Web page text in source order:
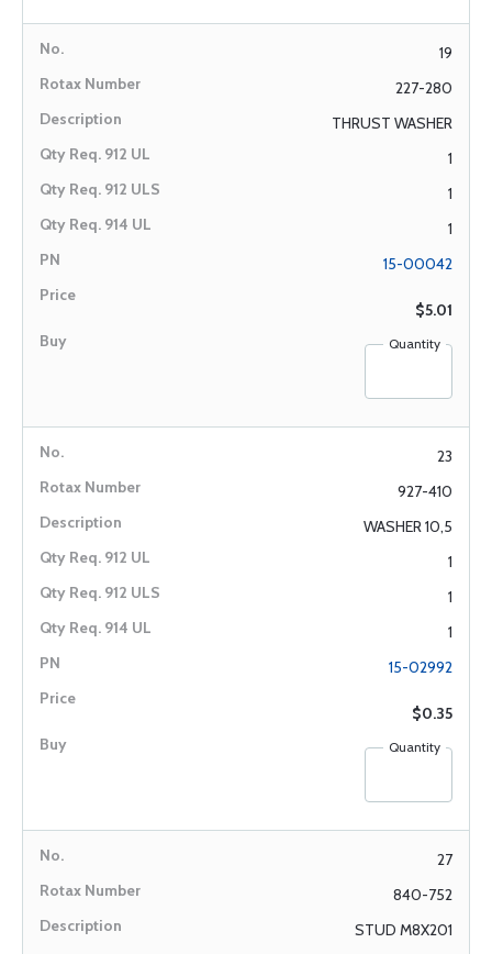
19
227-280
THRUST WASHER
1
1
1
15-00042
$5.01
Quantity
23
927-410
WASHER 10,5
1
1
1
15-02992
$0.35
Quantity
27
840-752
STUD M8X201